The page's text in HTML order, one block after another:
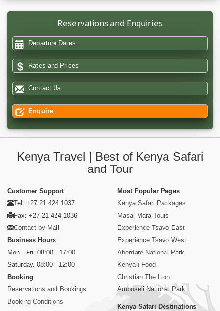
Reservations and Enquiries
Departure Dates
Rates and Prices
Contact Us
Enquire
Kenya Travel | Best of Kenya Safari
and Tour
Customer Support
Tel: +27 21 424 1037
Fax: +27 21 424 1036
Contact by Mail
Business Hours
Mon - Fri. 08:00 - 17:00
Saturday. 08:00 - 12:00
Booking
Reservations and Bookings
Booking Conditions
Most Popular Pages
Kenya Safari Packages
Masai Mara Tours
Experience Tsavo East
Experience Tsavo West
Aberdare National Park
Kenyan Food
Christian The Lion
Amboseli National Park
Kenya Safari Destinations